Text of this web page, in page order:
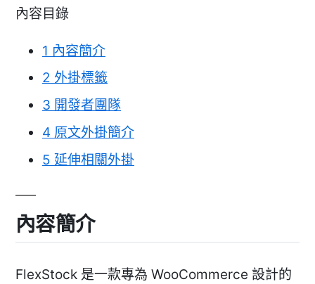
內容目錄
1 內容簡介
2 外掛標籤
3 開發者團隊
4 原文外掛簡介
5 延伸相關外掛
內容簡介
FlexStock 是一款專為 WooCommerce 設計的